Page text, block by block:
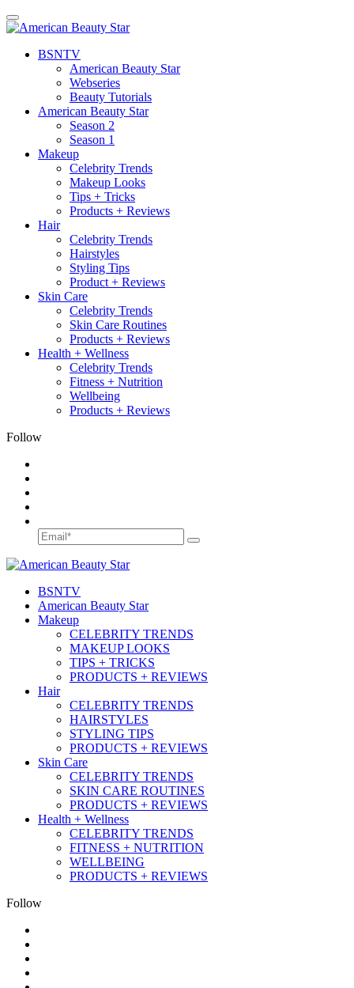
BSNTV
American Beauty Star
Webseries
Beauty Tutorials
American Beauty Star
Season 2
Season 1
Makeup
Celebrity Trends
Makeup Looks
Tips + Tricks
Products + Reviews
Hair
Celebrity Trends
Hairstyles
Styling Tips
Product + Reviews
Skin Care
Celebrity Trends
Skin Care Routines
Products + Reviews
Health + Wellness
Celebrity Trends
Fitness + Nutrition
Wellbeing
Products + Reviews
Follow
BSNTV
American Beauty Star
Makeup
CELEBRITY TRENDS
MAKEUP LOOKS
TIPS + TRICKS
PRODUCTS + REVIEWS
Hair
CELEBRITY TRENDS
HAIRSTYLES
STYLING TIPS
PRODUCTS + REVIEWS
Skin Care
CELEBRITY TRENDS
SKIN CARE ROUTINES
PRODUCTS + REVIEWS
Health + Wellness
CELEBRITY TRENDS
FITNESS + NUTRITION
WELLBEING
PRODUCTS + REVIEWS
Follow